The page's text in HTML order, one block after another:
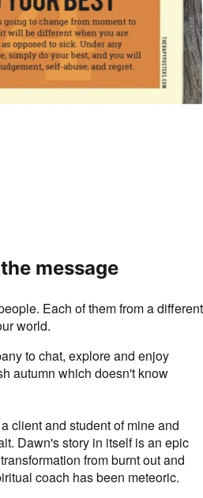
message
Each of them from a different
world.
to chat, explore and enjoy
autumn which doesn't know
client and student of mine and
Dawn's story in itself is an epic
from burnt out and
coach has been meteoric.